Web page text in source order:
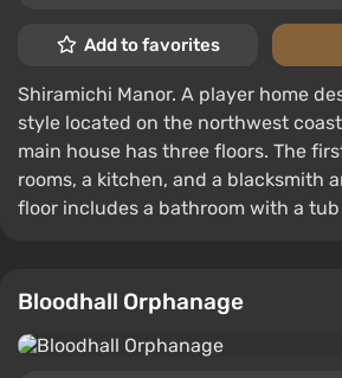
Add to favorites
Shiramichi Manor. A player home
style located on the northwest
main house has three floors. The
rooms, a kitchen, and a blacksmith
floor includes a bathroom with a tub
Bloodhall Orphanage